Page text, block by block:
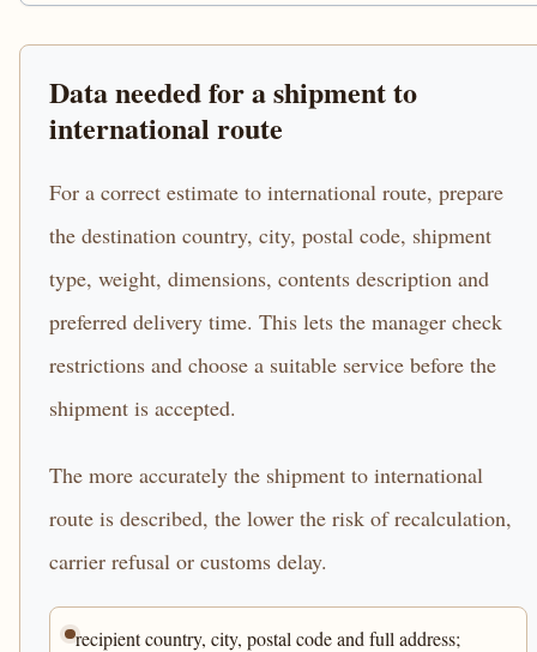
Data needed for a shipment to
international route
For a correct estimate to international route, prepare
the destination country, city, postal code, shipment
type, weight, dimensions, contents description and
preferred delivery time. This lets the manager check
restrictions and choose a suitable service before the
shipment is accepted.
The more accurately the shipment to international
route is described, the lower the risk of recalculation,
carrier refusal or customs delay.
recipient country, city, postal code and full address;